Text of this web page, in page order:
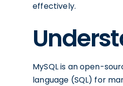
effectively.
MySQL is an open-
language (SQL) for